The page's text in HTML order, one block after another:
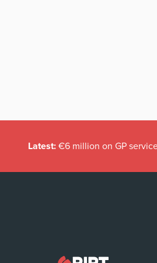
Latest: €6 million on GP